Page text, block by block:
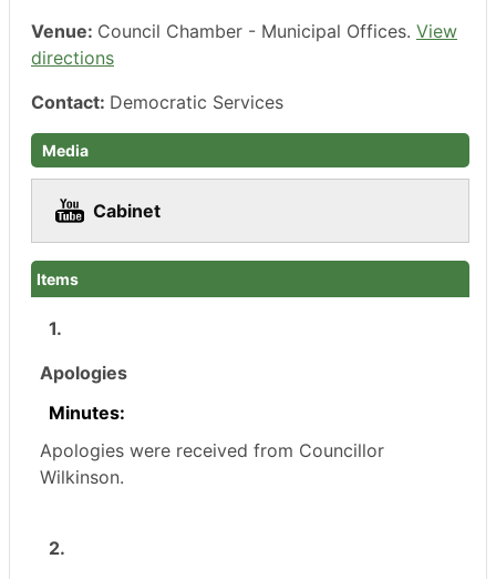
Venue: Council Chamber - Municipal Offices. View
directions
Contact: Democratic Services
Media
Cabinet
Items
1.
Apologies
Minutes:
Apologies were received from Councillor
Wilkinson.
2.